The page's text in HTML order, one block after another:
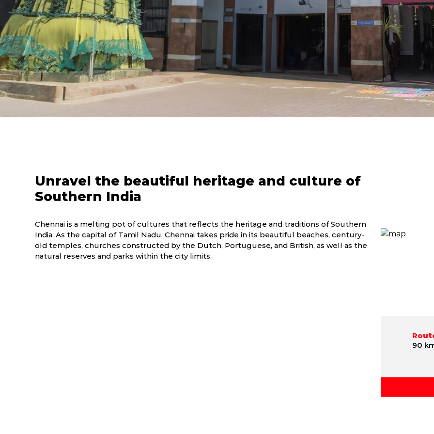
90
Unravel the beautiful heritage and culture of
Southern India
Chennai is a melting pot of cultures that reflects the heritage and traditions of Southern
India. As the capital of Tamil Nadu, Chennai takes pride in its beautiful beaches, century-
old temples, churches constructed by the Dutch, Portuguese, and British, as well as the
natural reserves and parks within the city limits.